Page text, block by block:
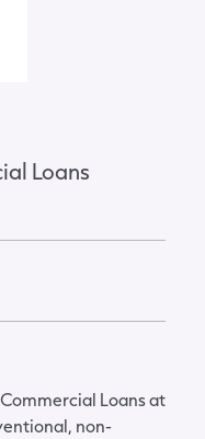
Loans
Loans at
non-